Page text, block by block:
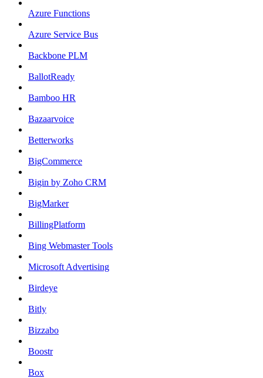
Azure Functions
Azure Service Bus
Backbone PLM
BallotReady
Bamboo HR
Bazaarvoice
Betterworks
BigCommerce
Bigin by Zoho CRM
BigMarker
BillingPlatform
Bing Webmaster Tools
Microsoft Advertising
Birdeye
Bitly
Bizzabo
Boostr
Box